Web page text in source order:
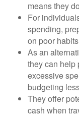
means they
For
spending,
on poor
As an
they can help
excessive
budgeting
They offer
cash when